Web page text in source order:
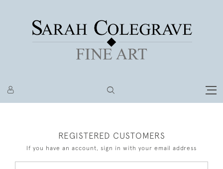
REGISTERED CUSTOMERS
If you have an account, sign in with your email address